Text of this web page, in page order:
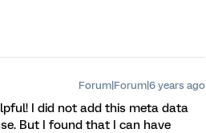
Forum|Forum|6 years ago
I did not add this meta data
But I found that I can have